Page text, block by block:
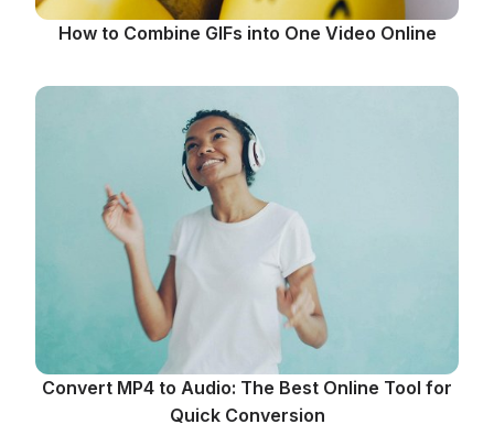
How to Combine GIFs into One Video Online
Convert MP4 to Audio: The Best Online Tool for
Quick Conversion